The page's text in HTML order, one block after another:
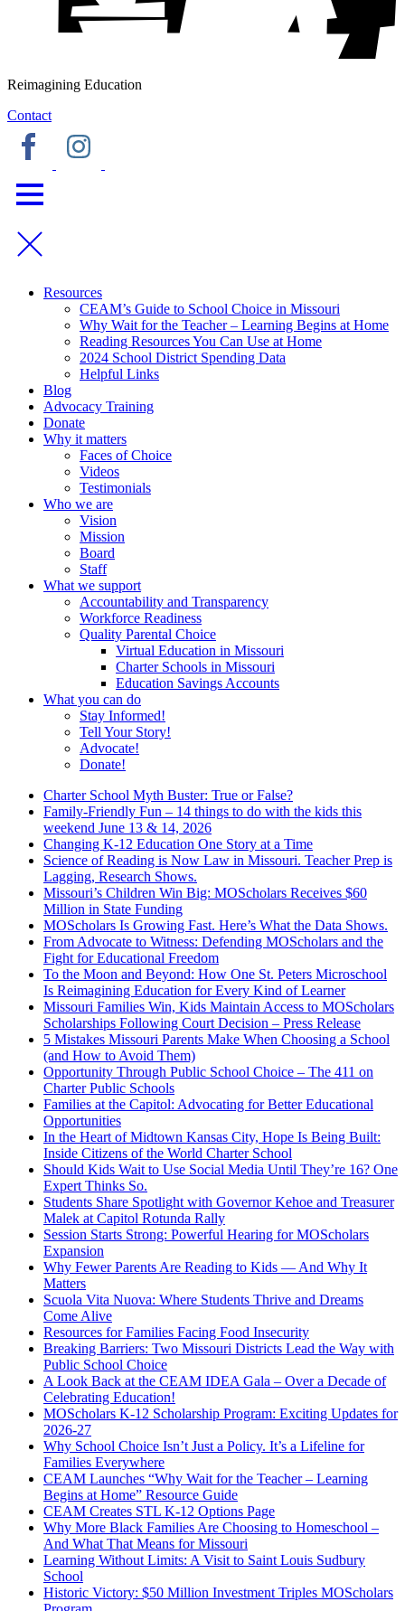
Reimagining Education
Contact
Resources
CEAM’s Guide to School Choice in Missouri
Why Wait for the Teacher – Learning Begins at Home
Reading Resources You Can Use at Home
2024 School District Spending Data
Helpful Links
Blog
Advocacy Training
Donate
Why it matters
Faces of Choice
Videos
Testimonials
Who we are
Vision
Mission
Board
Staff
What we support
Accountability and Transparency
Workforce Readiness
Quality Parental Choice
Virtual Education in Missouri
Charter Schools in Missouri
Education Savings Accounts
What you can do
Stay Informed!
Tell Your Story!
Advocate!
Donate!
Charter School Myth Buster: True or False?
Family-Friendly Fun – 14 things to do with the kids this
weekend June 13 & 14, 2026
Changing K-12 Education One Story at a Time
Science of Reading is Now Law in Missouri. Teacher Prep is
Lagging, Research Shows.
Missouri’s Children Win Big: MOScholars Receives $60
Million in State Funding
MOScholars Is Growing Fast. Here’s What the Data Shows.
From Advocate to Witness: Defending MOScholars and the
Fight for Educational Freedom
To the Moon and Beyond: How One St. Peters Microschool
Is Reimagining Education for Every Kind of Learner
Missouri Families Win, Kids Maintain Access to MOScholars
Scholarships Following Court Decision – Press Release
5 Mistakes Missouri Parents Make When Choosing a School
(and How to Avoid Them)
Opportunity Through Public School Choice – The 411 on
Charter Public Schools
Families at the Capitol: Advocating for Better Educational
Opportunities
In the Heart of Midtown Kansas City, Hope Is Being Built:
Inside Citizens of the World Charter School
Should Kids Wait to Use Social Media Until They’re 16? One
Expert Thinks So.
Students Share Spotlight with Governor Kehoe and Treasurer
Malek at Capitol Rotunda Rally
Session Starts Strong: Powerful Hearing for MOScholars
Expansion
Why Fewer Parents Are Reading to Kids — And Why It
Matters
Scuola Vita Nuova: Where Students Thrive and Dreams
Come Alive
Resources for Families Facing Food Insecurity
Breaking Barriers: Two Missouri Districts Lead the Way with
Public School Choice
A Look Back at the CEAM IDEA Gala – Over a Decade of
Celebrating Education!
MOScholars K-12 Scholarship Program: Exciting Updates for
2026-27
Why School Choice Isn’t Just a Policy. It’s a Lifeline for
Families Everywhere
CEAM Launches “Why Wait for the Teacher – Learning
Begins at Home” Resource Guide
CEAM Creates STL K-12 Options Page
Why More Black Families Are Choosing to Homeschool –
And What That Means for Missouri
Learning Without Limits: A Visit to Saint Louis Sudbury
School
Historic Victory: $50 Million Investment Triples MOScholars